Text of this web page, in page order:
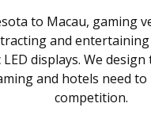
to Macau, gaming
and
displays. We design
and hotels need
competition.